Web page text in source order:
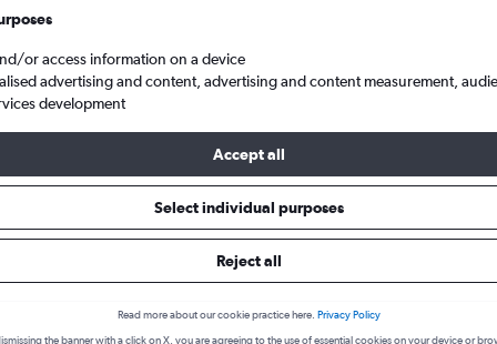
Luxury Car Hire in Stockholm
types to hire in Stockholm
available for hire in Stockholm we were able to find deals for
Avis. The cheapest type of Luxury you can hire is the Luxury
to see deals:
or access information on a device
advertising and content, advertising and content measurement,
development
Accept all
Select individual purposes
Reject all
Read more about our cookie practice here. Privacy Policy
the banner with a click on X, you are agreeing to the use of essential cookies on your device or
26